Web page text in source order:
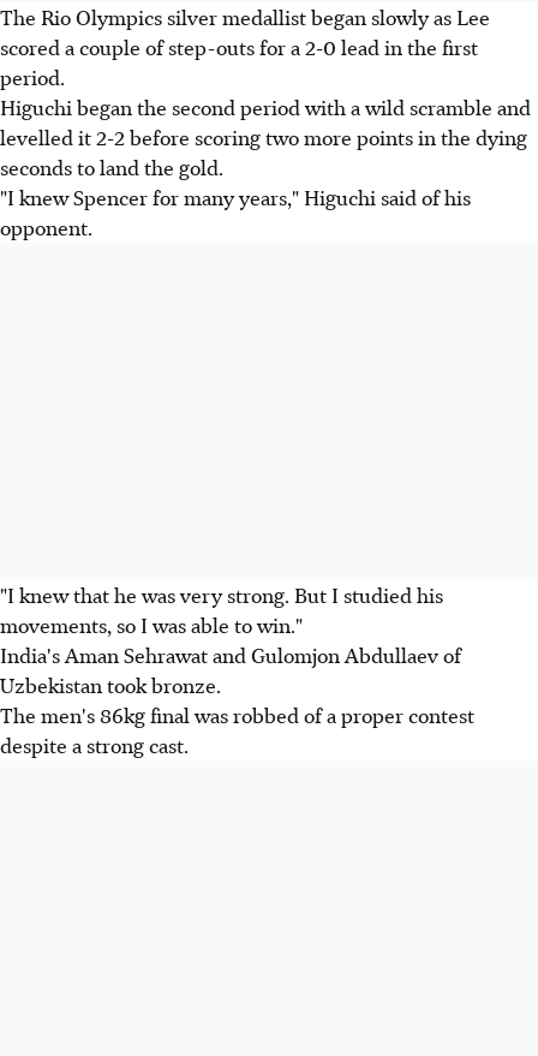
The Rio Olympics silver medallist began slowly as Lee
scored a couple of step-outs for a 2-0 lead in the first
period.
Higuchi began the second period with a wild scramble and
levelled it 2-2 before scoring two more points in the dying
seconds to land the gold.
"I knew Spencer for many years," Higuchi said of his
opponent.
"I knew that he was very strong. But I studied his
movements, so I was able to win."
India's Aman Sehrawat and Gulomjon Abdullaev of
Uzbekistan took bronze.
The men's 86kg final was robbed of a proper contest
despite a strong cast.